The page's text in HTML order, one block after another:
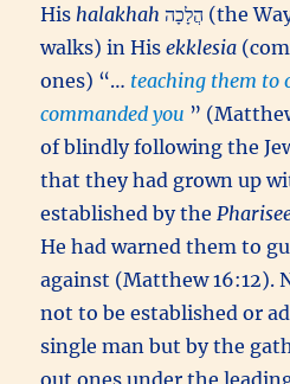
His halakhah הֲלָכָה (the Way / the path that one
walks) in Hisekklesia
ones) “… teaching them to
commanded you ”
of blindly following the
that they had grown up
established by the
He had warned them to
against (Matthew 16:12).
not to be established or
single man but by the
out ones under the